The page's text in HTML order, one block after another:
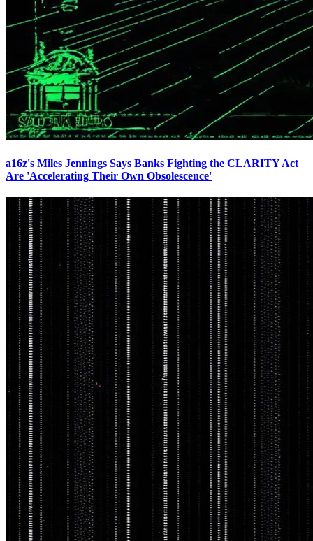
a16z's Miles Jennings Says Banks Fighting the CLARITY Act
Are 'Accelerating Their Own Obsolescence'